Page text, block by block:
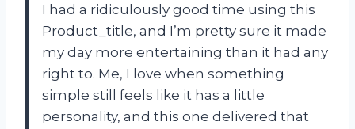
I had a ridiculously good time using this
Product_title, and I’m pretty sure it made
my day more entertaining than it had any
right to. Me, I love when something
simple still feels like it has a little
personality, and this one delivered that